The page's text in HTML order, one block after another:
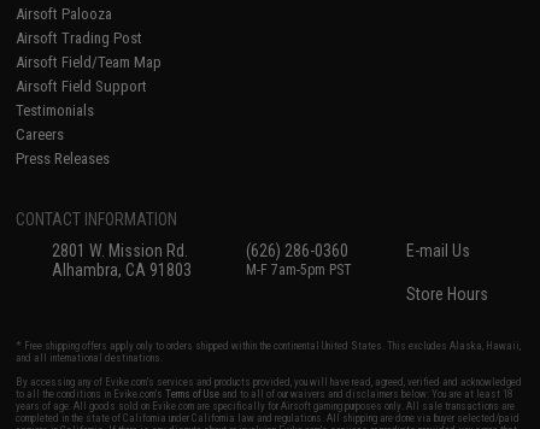
Airsoft Palooza
Airsoft Trading Post
Airsoft Field/Team Map
Airsoft Field Support
Testimonials
Careers
Press Releases
CONTACT INFORMATION
2801 W. Mission Rd.
Alhambra, CA 91803
(626) 286-0360
M-F 7am-5pm PST
E-mail Us
Store Hours
* Free shipping offers apply only to orders shipped within the continental United States. This excludes Alaska, Hawaii,
and all international destinations.
By accessing any of Evike.com's services and products provided, you will have read, agreed, verified and acknowledged
to all the conditions in Evike.com'sTerms of Use and to all of our waivers and disclaimers below: You are at least 18
years of age. All goods sold on Evike.com are specifically for Airsoft gaming purposes only. All sale transactions are
completed in the state of California under California law and regulations. All shipping are done via buyer selected/paid